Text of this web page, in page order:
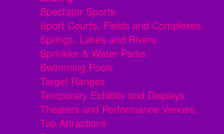
Spectator Sports
Sport Courts, Fields and Complexes.
Springs, Lakes and Rivers
Sprinkler & Water Parks
Swimming Pools
Target Ranges
Temporary Exhibits and Displays
Theaters and Performance Venues
Top Attractions